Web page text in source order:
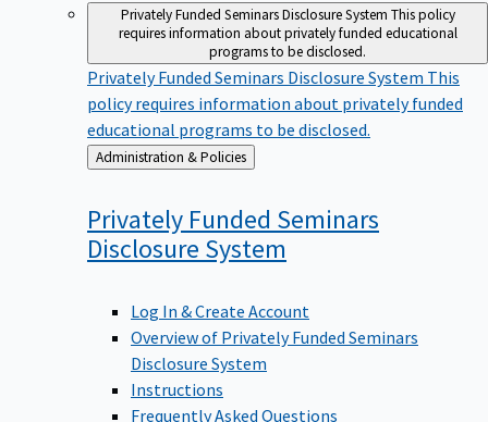
Privately Funded Seminars Disclosure System This policy
requires information about privately funded educational
programs to be disclosed.
Privately Funded Seminars Disclosure System This
policy requires information about privately funded
educational programs to be disclosed.
Back
to
Administration & Policies
Privately Funded Seminars
Disclosure System
Log In & Create Account
Overview of Privately Funded Seminars
Disclosure System
Instructions
Frequently Asked Questions